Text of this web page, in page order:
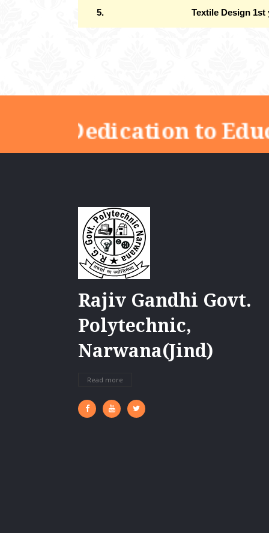
5. Textile Design 1st
"Dedication to
Rajiv Gandhi Govt.
Polytechnic,
Narwana(Jind)
Read more